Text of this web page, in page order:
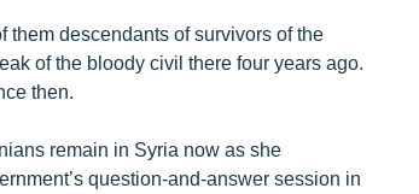
descendants of survivors of the
of the bloody civil there four years ago.
then.
remain in Syria now as she
question-and-answer session in